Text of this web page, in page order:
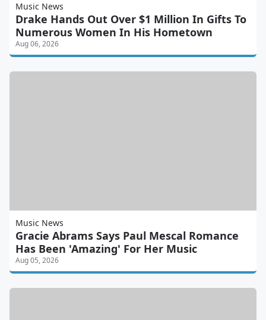
Music News
Drake Hands Out Over $1 Million In Gifts To
Numerous Women In His Hometown
Aug 06, 2026
Music News
Gracie Abrams Says Paul Mescal Romance
Has Been 'Amazing' For Her Music
Aug 05, 2026